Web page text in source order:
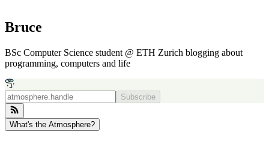
Bruce
BSc Computer Science student @ ETH Zurich blogging about
programming, computers and life
Subscribe
What's the Atmosphere?